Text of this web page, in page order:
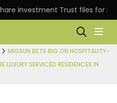
Trust files for Rs
MIGSUN BETS BIG ON HOSPITALITY-
LUXURY SERVICED RESIDENCES IN